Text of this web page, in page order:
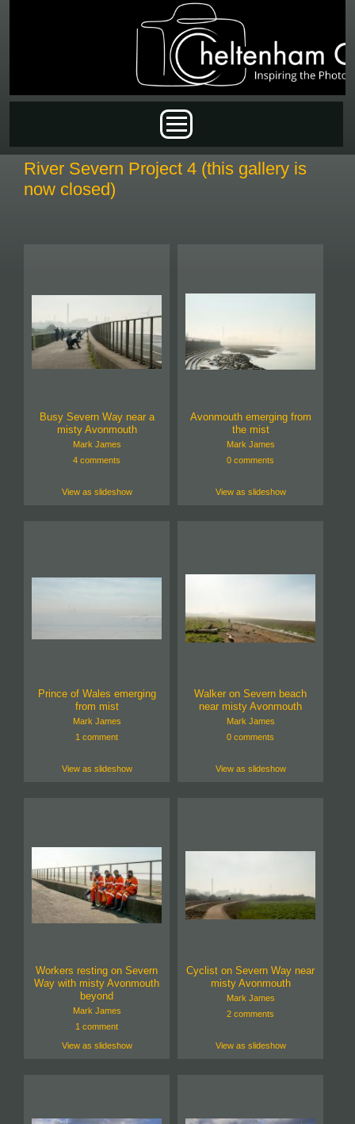
River Severn Project 4 (this gallery is
now closed)
Busy Severn Way near a
misty Avonmouth
Mark James
4 comments
View as slideshow
Avonmouth emerging from
the mist
Mark James
0 comments
View as slideshow
Prince of Wales emerging
from mist
Mark James
1 comment
View as slideshow
Walker on Severn beach
near misty Avonmouth
Mark James
0 comments
View as slideshow
Workers resting on Severn
Way with misty Avonmouth
beyond
Mark James
1 comment
View as slideshow
Cyclist on Severn Way near
misty Avonmouth
Mark James
2 comments
View as slideshow